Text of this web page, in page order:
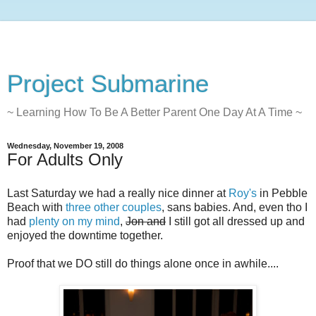
Project Submarine
~ Learning How To Be A Better Parent One Day At A Time ~
Wednesday, November 19, 2008
For Adults Only
Last Saturday we had a really nice dinner at Roy's in Pebble
Beach with three other couples, sans babies. And, even tho I
had plenty on my mind, Jon and I still got all dressed up and
enjoyed the downtime together.
Proof that we DO still do things alone once in awhile....